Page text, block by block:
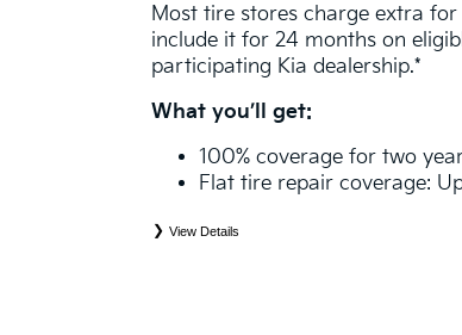
Most tire stores charge extra
include it for 24 months on
participating Kia dealership.*
What you’ll get:
100% coverage for two
Flat tire repair coverage:
View Details